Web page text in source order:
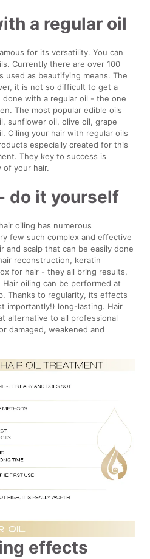
a regular oil
for its versatility. You can
Currently there are over 100
used as beautifying means. The
it is not so difficult to get a
done with a regular oil - the one
The most popular edible oils
sunflower oil, olive oil, grape
Oiling your hair with regular oils
especially created for this
They key to success is
of your hair.
do it yourself
oiling has numerous
few such complex and effective
and scalp that can be easily done
reconstruction, keratin
for hair - they all bring results,
oiling can be performed at
Thanks to regularity, its effects
importantly!) long-lasting. Hair
alternative to all professional
damaged, weakened and
effects